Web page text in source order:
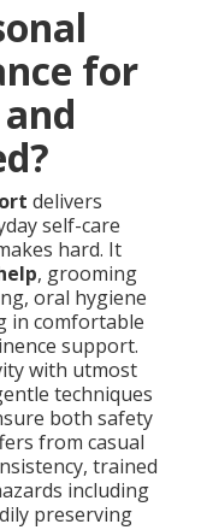
for
delivers
self-care
hard. It
, grooming
oral hygiene
in comfortable
support.
with utmost
techniques
both safety
from casual
trained
including
preserving